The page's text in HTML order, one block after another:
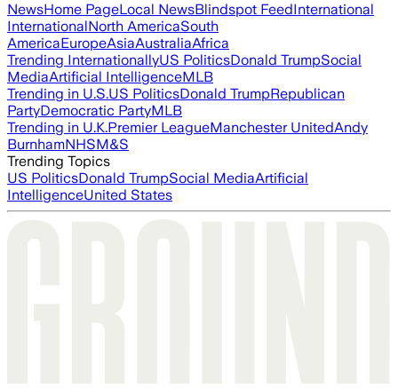
NewsHome PageLocal NewsBlindspot FeedInternational
InternationalNorth AmericaSouth
AmericaEuropeAsiaAustraliaAfrica
Trending InternationallyUS PoliticsDonald TrumpSocial
MediaArtificial IntelligenceMLB
Trending in U.S.US PoliticsDonald TrumpRepublican
PartyDemocratic PartyMLB
Trending in U.K.Premier LeagueManchester UnitedAndy
BurnhamNHSM&S
Trending Topics
US PoliticsDonald TrumpSocial MediaArtificial
IntelligenceUnited States